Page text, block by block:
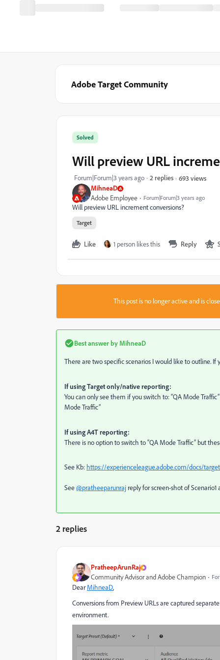
Adobe Target Community
MihneaD
Adobe Employee Forum|Forum|3 years ago
Solved
Will preview URL
Forum|Forum|3 years ago 2 replies 693 views
Will preview URL increment conversions?
Target
Like 1 person likes this Reply
This post is no longer active and is
Best answer by MihneaD
There are two specific scenarios I would like to outline.
If using Target only/native reporting:
You can only see them if you switch to: “QA Mode
Mode Traffic”
If using A4T reporting:
There is no option to switch to “QA Mode Traffic” but
See Kb: https://experienceleague.adobe.com/docs/
See@pratheeparunraj reply for screen-shot of Scenario1
2 replies
PratheepArunRaj
Community Advisor and Adobe Champion
DearMihneaD,
Conversions from Preview URLs are captured
environment.